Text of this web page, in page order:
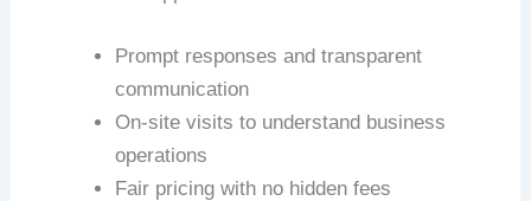
Prompt responses and transparent
communication
On-site visits to understand business
operations
Fair pricing with no hidden fees